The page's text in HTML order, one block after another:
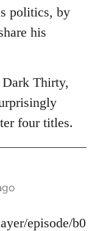
politics, by
his
Thirty,
four titles.
episode/b0